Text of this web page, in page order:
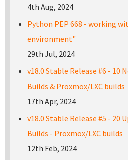
4th Aug, 2024
Python PEP 668 - working
environment"
29th Jul, 2024
v18.0 Stable Release #6 - 10
Builds & Proxmox/LXC builds
17th Apr, 2024
v18.0 Stable Release #5 - 20
Builds - Proxmox/LXC builds
12th Feb, 2024